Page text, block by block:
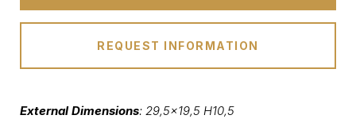
REQUEST INFORMATION
External Dimensions: 29,5×19,5 H10,5